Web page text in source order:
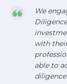
We
with
able to